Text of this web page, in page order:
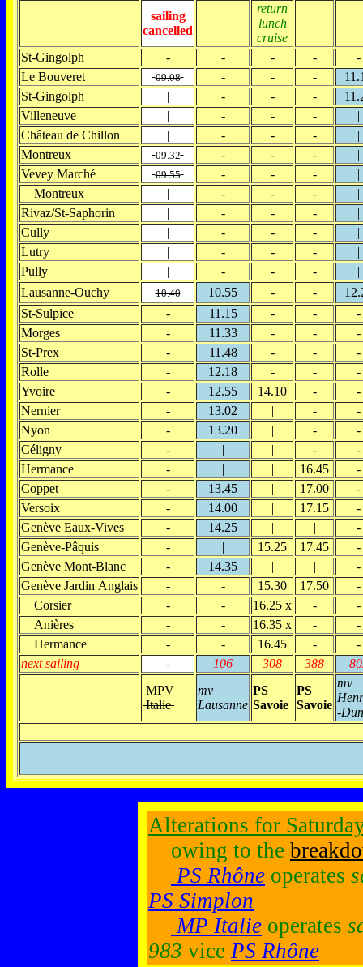
sailing
cancelled
return
lunch
cruise
St-Gingolph
- - - -
-
Le Bouveret
09.08 - - -
St-Gingolph
| - - -
Villeneuve
| - - -
|
Château de Chillon
| - - -
|
Montreux
09.32 - - -
|
Vevey Marché
09.55 - - -
|
Montreux
| - - -
|
Rivaz/St-Saphorin
| - - -
|
Cully
| - - -
|
Lutry
| - - -
|
Pully
| - - -
|
Lausanne-Ouchy
10.40 10.55 - -
St-Sulpice
- 11.15 - -
-
Morges
- 11.33 - -
-
St-Prex
- 11.48 - -
-
Rolle
- 12.18 - -
-
Yvoire
- 12.55 14.10 -
-
Nernier
- 13.02 | -
-
Nyon
- 13.20 | -
-
Céligny
- | | -
-
Hermance
- | | 16.45
-
Coppet
- 13.45 | 17.00
-
Versoix
- 14.00 | 17.15
-
Genève Eaux-Vives
- 14.25 | |
-
Genève-Pâquis
- | 15.25 17.45
-
Genève Mont-Blanc
- 14.35 | |
-
Genève Jardin Anglais
- - 15.30 17.50
-
Corsier
- - 16.25 x -
-
Anières
- - 16.35 x -
-
Hermance
- - 16.45 -
-
next sailing
- 106 308 388
MPV
Italie
mv
Lausanne
PS
Savoie
PS
Savoie
mv
-
Alterations for
owing to the
PS Rhône operates
PS Simplon
MP Italie operates
983 vice PS Rhône